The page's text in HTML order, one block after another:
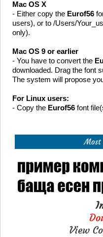
Mac OS X
- Either copy the Eurof56
users), or to /Users/
only).
Mac OS 9 or earlier
- You have to convert the
downloaded. Drag the font
The system will propose
For Linux users:
- Copy the Eurof56 font
Most
View